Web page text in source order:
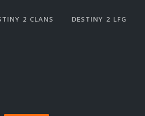
2 CLANS DESTINY 2 LFG